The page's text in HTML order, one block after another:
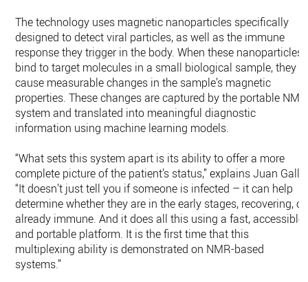
The technology uses magnetic nanoparticles specifically
designed to detect viral particles, as well as the immune
response they trigger in the body. When these nanoparticles
bind to target molecules in a small biological sample, they
cause measurable changes in the sample’s magnetic
properties. These changes are captured by the portable NMR
system and translated into meaningful diagnostic
information using machine learning models.
“What sets this system apart is its ability to offer a more
complete picture of the patient’s status,” explains Juan
“It doesn’t just tell you if someone is infected – it can help
determine whether they are in the early stages, recovering, or
already immune. And it does all this using a fast, accessible,
and portable platform. It is the first time that this
multiplexing ability is demonstrated on NMR-based
systems.”